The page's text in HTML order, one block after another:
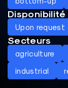
Disponibilité
Upon request
Secteurs
agriculture
industrial